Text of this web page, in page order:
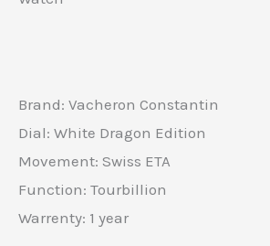
Brand: Vacheron Constantin
Dial: White Dragon Edition
Movement: Swiss ETA
Function: Tourbillion
Warrenty: 1 year